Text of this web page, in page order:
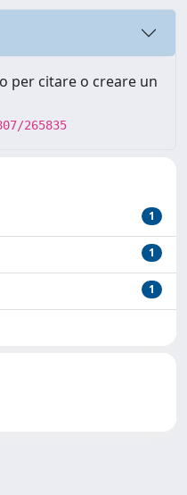
per citare o creare un
265835
1
1
1